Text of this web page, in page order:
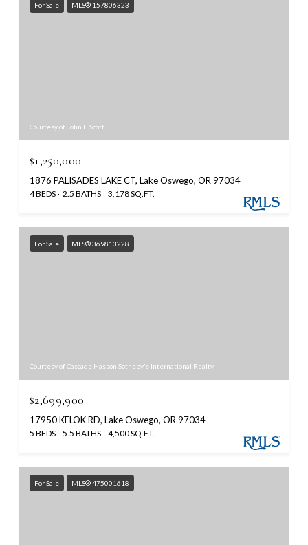
For Sale MLS® 157806323
Courtesy of John L. Scott
$1,250,000
1876 PALISADES LAKE CT, Lake Oswego, OR 97034
4 BEDS 2.5 BATHS 3,178 SQ.FT.
For Sale MLS® 369813228
Courtesy of Cascade Hasson Sotheby's International Realty
$2,699,900
17950 KELOK RD, Lake Oswego, OR 97034
5 BEDS 5.5 BATHS 4,500 SQ.FT.
For Sale MLS® 475001618